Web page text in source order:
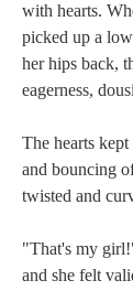
with hearts.
picked up a
her hips back,
eagerness,
The hearts
and bouncing
twisted and
"That's my
and she felt